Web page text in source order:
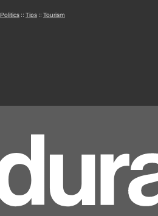
Politics :: Tips :: Tourism